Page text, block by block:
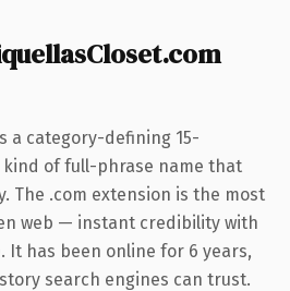
a category-defining 15-
of full-phrase name that
The .com extension is the most
web — instant credibility with
It has been online for 6 years,
search engines can trust.